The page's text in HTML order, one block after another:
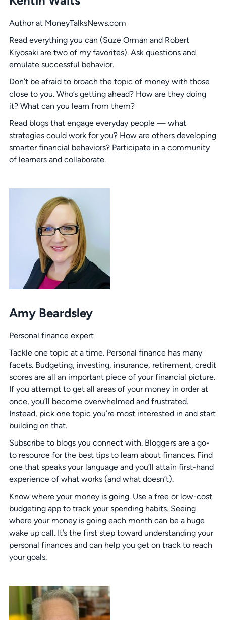
Author at MoneyTalksNews.com
Read everything you can (Suze Orman and Robert
Kiyosaki are two of my favorites). Ask questions and
emulate successful behavior.
Don’t be afraid to broach the topic of money with those
close to you. Who’s getting ahead? How are they doing
it? What can you learn from them?
Read blogs that engage everyday people — what
strategies could work for you? How are others developing
smarter financial behaviors? Participate in a community
of learners and collaborate.
Amy Beardsley
Personal finance expert
Tackle one topic at a time. Personal finance has many
facets. Budgeting, investing, insurance, retirement, credit
scores are all an important piece of your financial picture.
If you attempt to get all areas of your money in order at
once, you’ll become overwhelmed and frustrated.
Instead, pick one topic you’re most interested in and start
building on that.
Subscribe to blogs you connect with. Bloggers are a go-
to resource for the best tips to learn about finances. Find
one that speaks your language and you’ll attain first-hand
experience of what works (and what doesn’t).
Know where your money is going. Use a free or low-cost
budgeting app to track your spending habits. Seeing
where your money is going each month can be a huge
wake up call. It’s the first step toward understanding your
personal finances and can help you get on track to reach
your goals.